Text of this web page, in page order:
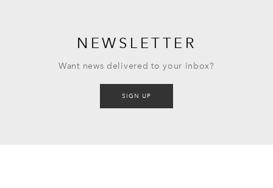
NEWSLETTER
Want news delivered to your inbox?
SIGN UP